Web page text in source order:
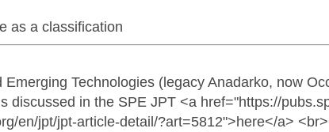
as a classification
Emerging Technologies (legacy Anadarko, now
discussed in the SPE JPT <a href="https://
en/jpt/jpt-article-detail/?art=5812">here</a>